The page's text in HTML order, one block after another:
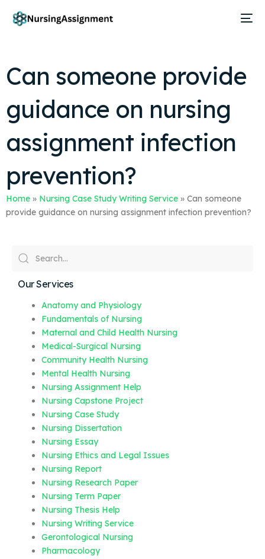
Can someone provide
guidance on nursing
assignment infection
prevention?
Home » Nursing Case Study Writing Service » Can someone
provide guidance on nursing assignment infection prevention?
Our Services
Anatomy and Physiology
Fundamentals of Nursing
Maternal and Child Health Nursing
Medical-Surgical Nursing
Community Health Nursing
Mental Health Nursing
Nursing Assignment Help
Nursing Capstone Project
Nursing Case Study
Nursing Dissertation
Nursing Essay
Nursing Ethics and Legal Issues
Nursing Report
Nursing Research Paper
Nursing Term Paper
Nursing Thesis Help
Nursing Writing Service
Gerontological Nursing
Pharmacology